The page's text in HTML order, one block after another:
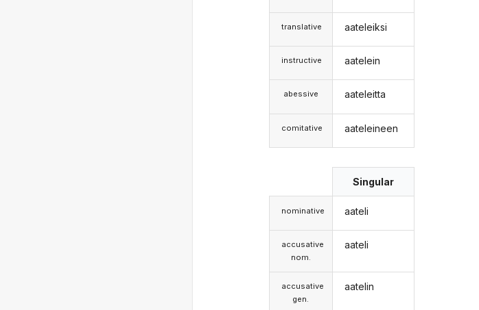
translative
instructive
abessive
comitative
aateleiksi
aatelein
aateleitta
aateleineen
nominative
accusative
nom.
accusative
gen.
Singular
aateli
aateli
aatelin